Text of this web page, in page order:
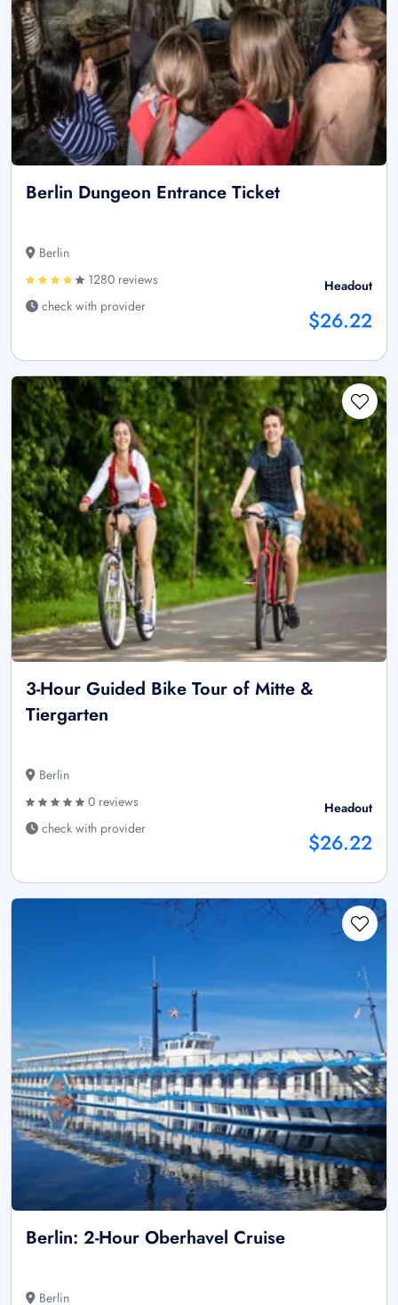
Berlin Dungeon Entrance Ticket
Berlin
1280 reviews
check with provider
Headout
$26.22
3-Hour Guided Bike Tour of Mitte &
Tiergarten
Berlin
0 reviews
check with provider
Headout
$26.22
Berlin: 2-Hour Oberhavel Cruise
Berlin